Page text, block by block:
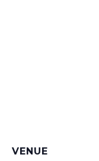
VENUE